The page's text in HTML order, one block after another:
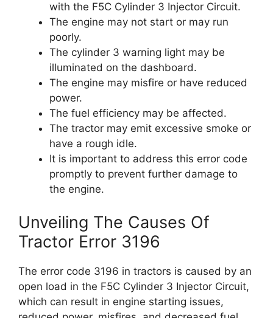
with the F5C Cylinder 3 Injector Circuit.
The engine may not start or may run
poorly.
The cylinder 3 warning light may be
illuminated on the dashboard.
The engine may misfire or have reduced
power.
The fuel efficiency may be affected.
The tractor may emit excessive smoke or
have a rough idle.
It is important to address this error code
promptly to prevent further damage to
the engine.
Unveiling The Causes Of
Tractor Error 3196
The error code 3196 in tractors is caused by an
open load in the F5C Cylinder 3 Injector Circuit,
which can result in engine starting issues,